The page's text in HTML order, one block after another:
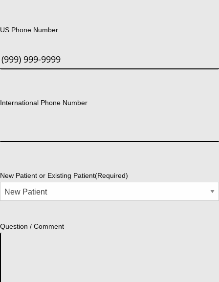
US Phone Number
International Phone Number
New Patient or Existing Patient(Required)
Question / Comment